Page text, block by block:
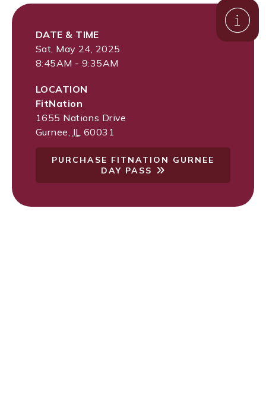
DATE & TIME
Sat, May 24, 2025
8:45AM - 9:35AM
LOCATION
FitNation
1655 Nations Drive
Gurnee IL 60031
PURCHASE FITNATION GURNEE
DAY PASS